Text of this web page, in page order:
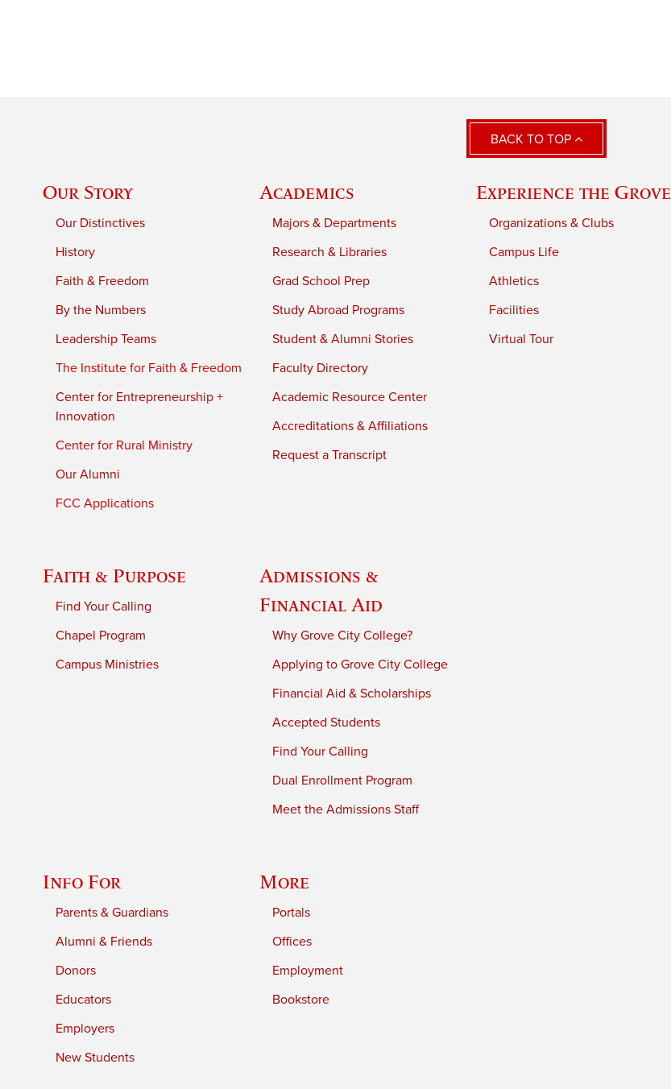
BACK TO TOP
Our Story
Our Distinctives
History
Faith & Freedom
By the Numbers
Leadership Teams
The Institute for Faith & Freedom
Center for Entrepreneurship +
Innovation
Center for Rural Ministry
Our Alumni
FCC Applications
Academics
Majors & Departments
Research & Libraries
Grad School Prep
Study Abroad Programs
Student & Alumni Stories
Faculty Directory
Academic Resource Center
Accreditations & Affiliations
Request a Transcript
Experience the Grove
Organizations & Clubs
Campus Life
Athletics
Facilities
Virtual Tour
Faith & Purpose
Find Your Calling
Chapel Program
Campus Ministries
Admissions &
Financial Aid
Why Grove City College?
Applying to Grove City College
Financial Aid & Scholarships
Accepted Students
Find Your Calling
Dual Enrollment Program
Meet the Admissions Staff
Info For
Parents & Guardians
Alumni & Friends
Donors
Educators
Employers
New Students
More
Portals
Offices
Employment
Bookstore